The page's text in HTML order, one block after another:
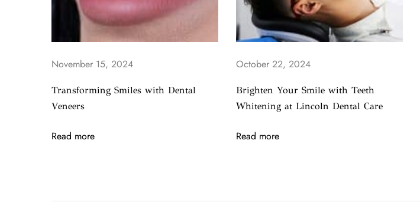
w
t
h
e
t
November 15, 2024
Transforming Smiles with Dental
Veneers
Read more
October 22, 2024
Brighten Your Smile with Teeth
Whitening at Lincoln Dental Care
Read more